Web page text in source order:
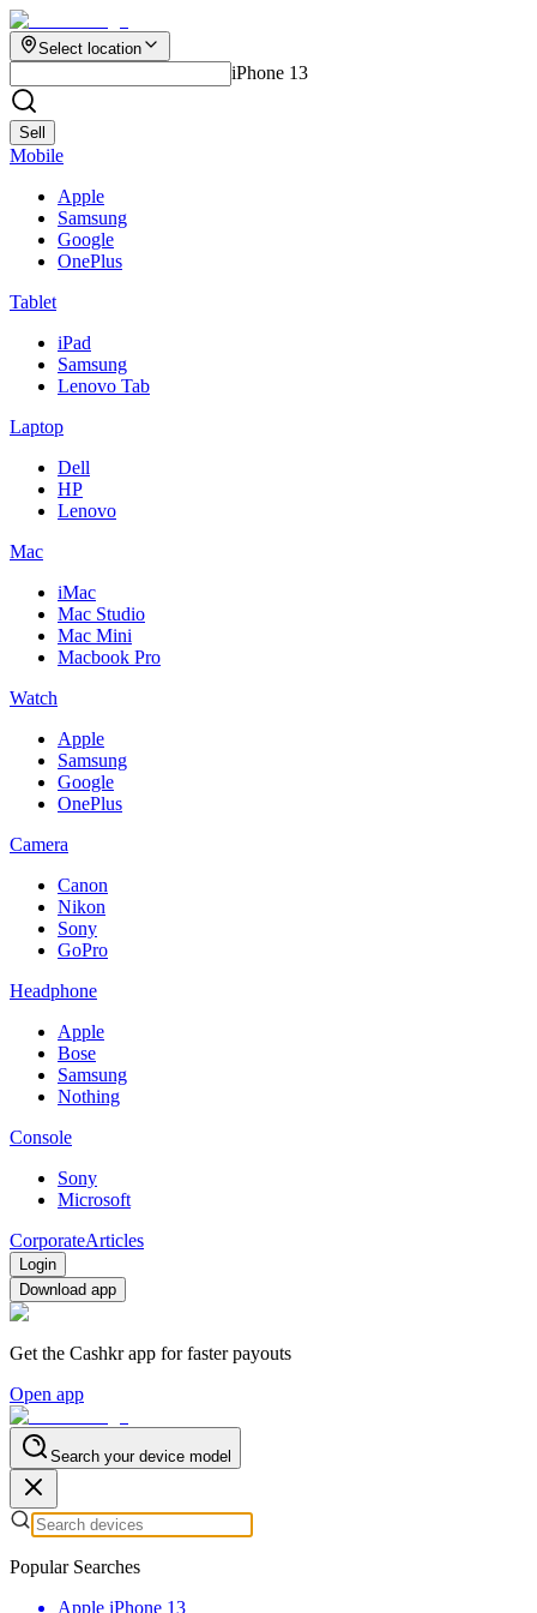
Select location
iPhone 13
Sell
Mobile
Apple
Samsung
Google
OnePlus
Tablet
iPad
Samsung
Lenovo Tab
Laptop
Dell
HP
Lenovo
Mac
iMac
Mac Studio
Mac Mini
Macbook Pro
Watch
Apple
Samsung
Google
OnePlus
Camera
Canon
Nikon
Sony
GoPro
Headphone
Apple
Bose
Samsung
Nothing
Console
Sony
Microsoft
CorporateArticles
Login
Download app
Get the Cashkr app for faster payouts
Open app
Search your device model
Popular Searches
Apple iPhone 13